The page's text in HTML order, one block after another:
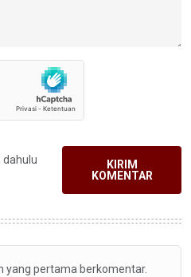
dahulu
KIRIM
KOMENTAR
yang pertama berkomentar.